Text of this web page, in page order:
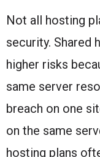
Not all hosting
security. Shared
higher risks
same server
breach on one
on the same
hosting plans